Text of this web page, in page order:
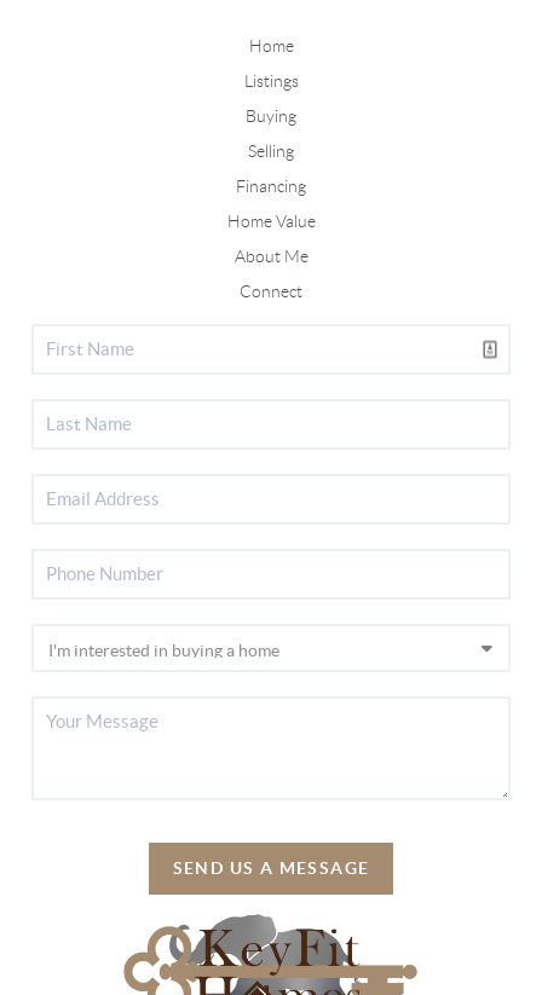
Home
Listings
Buying
Selling
Financing
Home Value
About Me
Connect
SEND US A MESSAGE